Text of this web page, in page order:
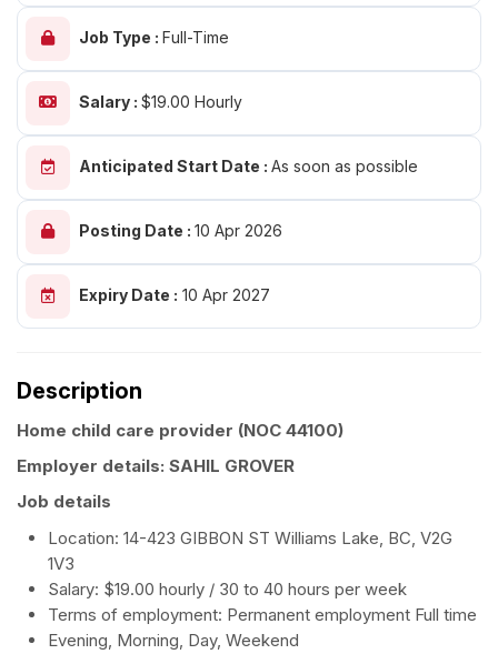
Job Type : Full-Time
Salary : $19.00 Hourly
Anticipated Start Date : As soon as possible
Posting Date : 10 Apr 2026
Expiry Date : 10 Apr 2027
Description
Home child care provider (NOC 44100)
Employer details: SAHIL GROVER
Job details
Location: 14-423 GIBBON ST Williams Lake, BC, V2G
1V3
Salary: $19.00 hourly / 30 to 40 hours per week
Terms of employment: Permanent employment Full time
Evening, Morning, Day, Weekend